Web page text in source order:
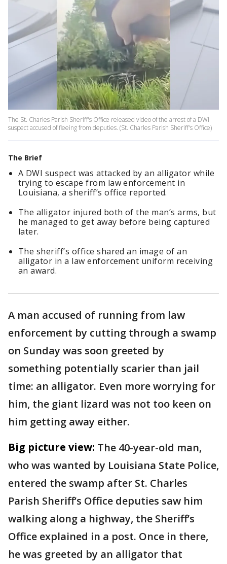
The St. Charles Parish Sheriff's Office released video of the arrest of a DWI
suspect accused of fleeing from deputies. (St. Charles Parish Sheriff's Office)
The Brief
A DWI suspect was attacked by an alligator while
trying to escape from law enforcement in
Louisiana, a sheriff’s office reported.
The alligator injured both of the man’s arms, but
he managed to get away before being captured
later.
The sheriff’s office shared an image of an
alligator in a law enforcement uniform receiving
an award.
A man accused of running from law
enforcement by cutting through a swamp
on Sunday was soon greeted by
something potentially scarier than jail
time: an alligator. Even more worrying for
him, the giant lizard was not too keen on
him getting away either.
Big picture view: The 40-year-old man,
who was wanted by Louisiana State Police,
entered the swamp after St. Charles
Parish Sheriff’s Office deputies saw him
walking along a highway, the Sheriff’s
Office explained in a post. Once in there,
he was greeted by an alligator that